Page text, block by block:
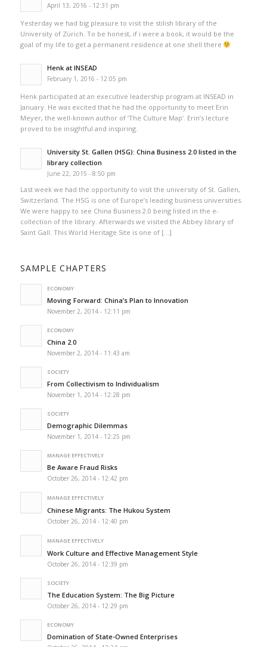
April 13, 2016 - 12:31 pm
Yesterday we had big pleasure to visit the stilish library of the
University of Zürich. To be honest, if i were a book, it would be the
goal of my life to get a permanent residence at one shell there
Henk at INSEAD
February 1, 2016 - 12:05 pm
Henk participated at an executive leadership program at INSEAD in
January. He was excited that he had the opportunity to meet Erin
Meyer, the well-known author of ‘The Culture Map’. Erin’s lecture
proved to be insightful and inspiring.
University St. Gallen (HSG): China Business 2.0 listed in the
library collection
June 22, 2015 - 8:50 pm
Last week we had the opportunity to visit the university of St. Gallen,
Switzerland. The HSG is one of Europe’s leading business universities.
We were happy to see China Business 2.0 being listed in the e-
collection of the library. Afterwards we visited the Abbey library of
Saint Gall. This World Heritage Site is one of […]
SAMPLE CHAPTERS
ECONOMY
Moving Forward: China’s Plan to Innovation
November 2, 2014 - 12:11 pm
ECONOMY
China 2.0
November 2, 2014 - 11:43 am
SOCIETY
From Collectivism to Individualism
November 1, 2014 - 12:28 pm
SOCIETY
Demographic Dilemmas
November 1, 2014 - 12:25 pm
MANAGE EFFECTIVELY
Be Aware Fraud Risks
October 26, 2014 - 12:42 pm
MANAGE EFFECTIVELY
Chinese Migrants: The Hukou System
October 26, 2014 - 12:40 pm
MANAGE EFFECTIVELY
Work Culture and Effective Management Style
October 26, 2014 - 12:39 pm
SOCIETY
The Education System: The Big Picture
October 26, 2014 - 12:29 pm
ECONOMY
Domination of State-Owned Enterprises